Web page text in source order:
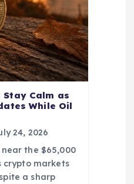
Calm as
While Oil
24, 2026
the $65,000
crypto markets
a sharp